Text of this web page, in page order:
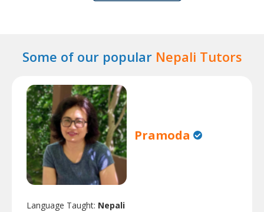
Some of our popular Nepali Tutors
Pramoda
Language Taught: Nepali